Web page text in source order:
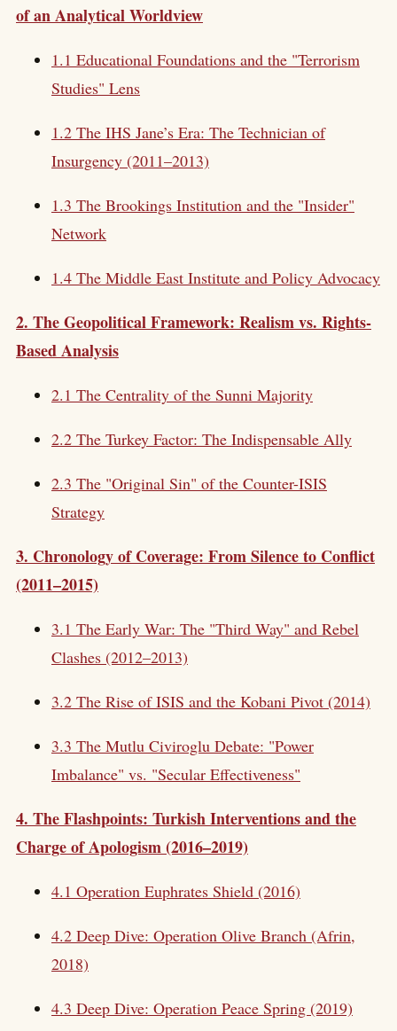
of an Analytical Worldview
1.1 Educational Foundations and the "Terrorism
Studies" Lens
1.2 The IHS Jane’s Era: The Technician of
Insurgency (2011–2013)
1.3 The Brookings Institution and the "Insider"
Network
1.4 The Middle East Institute and Policy Advocacy
2. The Geopolitical Framework: Realism vs. Rights-
Based Analysis
2.1 The Centrality of the Sunni Majority
2.2 The Turkey Factor: The Indispensable Ally
2.3 The "Original Sin" of the Counter-ISIS
Strategy
3. Chronology of Coverage: From Silence to Conflict
(2011–2015)
3.1 The Early War: The "Third Way" and Rebel
Clashes (2012–2013)
3.2 The Rise of ISIS and the Kobani Pivot (2014)
3.3 The Mutlu Civiroglu Debate: "Power
Imbalance" vs. "Secular Effectiveness"
4. The Flashpoints: Turkish Interventions and the
Charge of Apologism (2016–2019)
4.1 Operation Euphrates Shield (2016)
4.2 Deep Dive: Operation Olive Branch (Afrin,
2018)
4.3 Deep Dive: Operation Peace Spring (2019)